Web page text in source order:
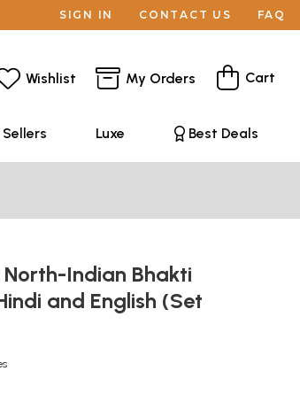
SIGN IN CONTACT US FAQ
Wishlist My Orders Cart
Luxe Best Deals
Indian Bhakti
and English (Set